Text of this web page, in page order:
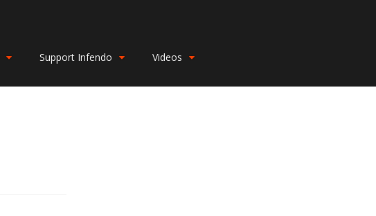
Support Infendo Videos